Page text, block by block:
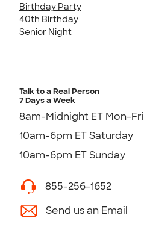
Birthday Party
40th Birthday
Senior Night
Talk to a Real Person
7 Days a Week
8am-Midnight ET Mon-Fri
10am-6pm ET Saturday
10am-6pm ET Sunday
855-256-1652
Send us an Email